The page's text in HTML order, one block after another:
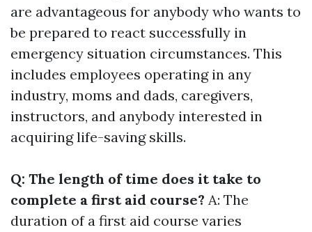
are advantageous for anybody who wants to
be prepared to react successfully in
emergency situation circumstances. This
includes employees operating in any
industry, moms and dads, caregivers,
instructors, and anybody interested in
acquiring life-saving skills.
Q: The length of time does it take to
complete a first aid course? A: The
duration of a first aid course varies